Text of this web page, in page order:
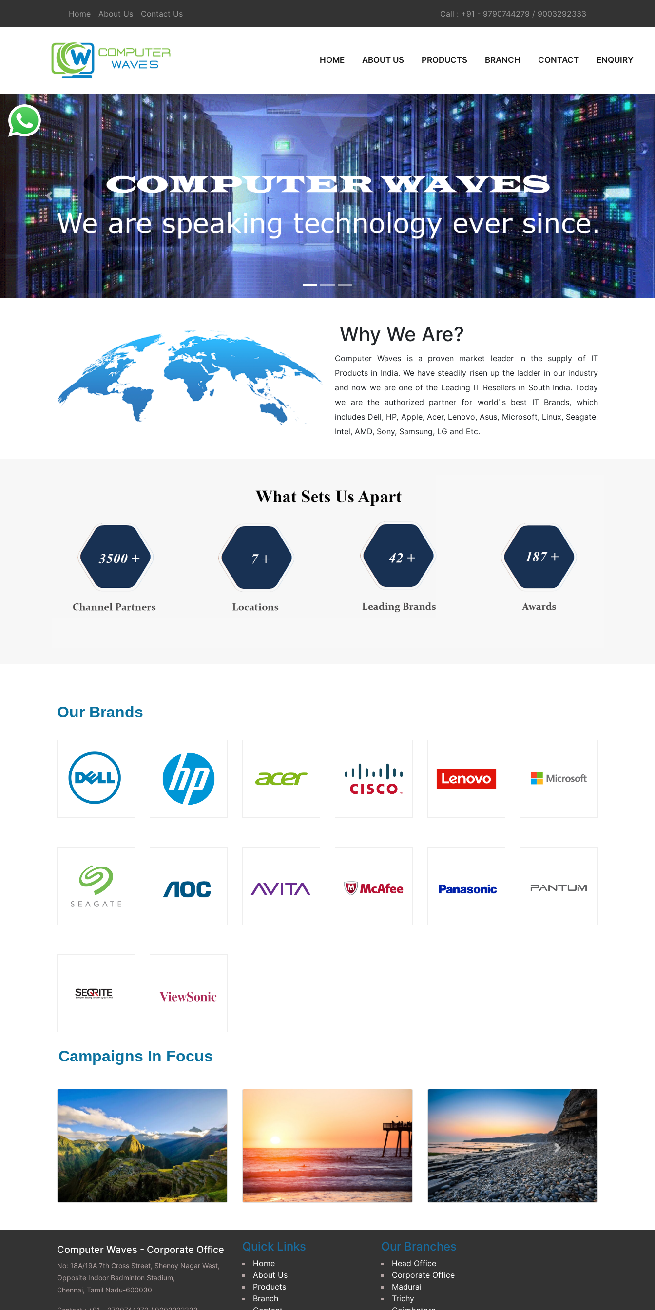
Home About Us Contact Us Call : +91 - 9790744279 / 9003292333
HOME ABOUT US PRODUCTS BRANCH CONTACT ENQUIRY
Previous Next
Why We Are?
Computer Waves is a proven market leader in the supply of IT
Products in India. We have steadily risen up the ladder in our industry
and now we are one of the Leading IT Resellers in South India. Today
we are the authorized partner for world‟s best IT Brands, which
includes Dell, HP, Apple, Acer, Lenovo, Asus, Microsoft, Linux, Seagate,
Intel, AMD, Sony, Samsung, LG and Etc.
Our Brands
Campaigns In Focus
Previous Next
Computer Waves - Corporate Office
No: 18A/19A 7th Cross Street, Shenoy Nagar West,
Opposite Indoor Badminton Stadium,
Chennai, Tamil Nadu-600030
Quick Links
Home
About Us
Products
Branch
Our Branches
Head Office
Corporate Office
Madurai
Trichy